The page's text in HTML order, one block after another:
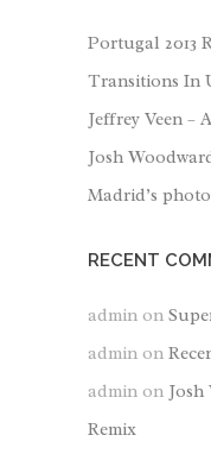
Portugal 2013
Transitions In
Jeffrey Veen –
Josh
Madrid’s
RECENT
admin on
admin on
admin on
Remix